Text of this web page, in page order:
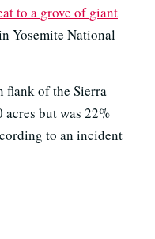
to a grove of giant
Yosemite National
flank of the Sierra
acres but was 22%
to an incident